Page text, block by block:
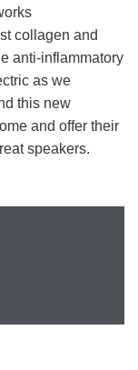
collagen and
anti-inflammatory
as we
this new
and offer their
speakers.